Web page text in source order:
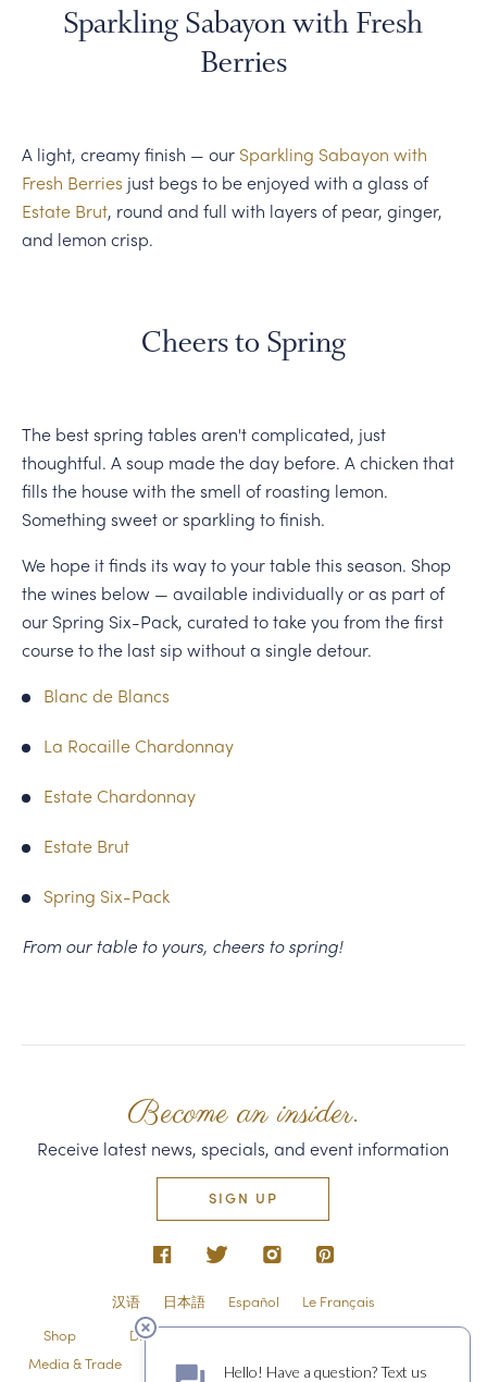
Sparkling Sabayon with Fresh
Berries
A light, creamy finish — ourSparkling Sabayon with
Fresh Berries just begs to be enjoyed with a glass of
Estate Brut, round and full with layers of pear, ginger,
and lemon crisp.
Cheers to Spring
The best spring tables aren't complicated, just
thoughtful. A soup made the day before. A chicken that
fills the house with the smell of roasting lemon.
Something sweet or sparkling to finish.
We hope it finds its way to your table this season. Shop
the wines below — available individually or as part of
our Spring Six-Pack, curated to take you from the first
course to the last sip without a single detour.
Blanc de Blancs
La Rocaille Chardonnay
Estate Chardonnay
Estate Brut
Spring Six-Pack
From our table to yours, cheers to spring!
Become an insider.
Receive latest news, specials, and event information
SIGN UP
汉语 日本語 Español
Le Français
Shop
Directions & Contact
Shipping & Returns
Media & Trade
Employment
Privacy Policy & Guest Policies